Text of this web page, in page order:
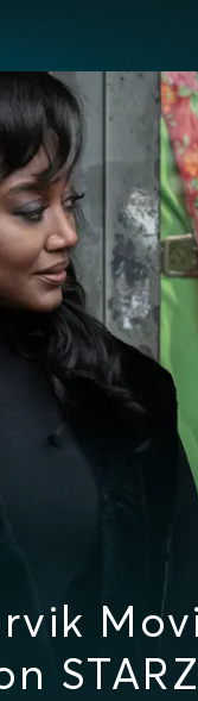
STARZ